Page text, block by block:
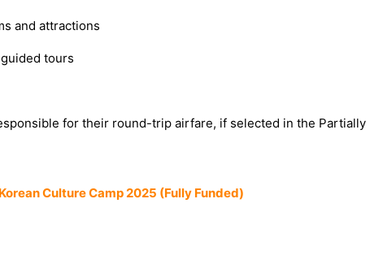
and attractions
tours
for their round-trip airfare, if selected in the Partially
Culture Camp 2025 (Fully Funded)